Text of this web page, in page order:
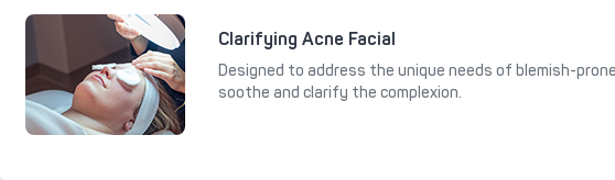
Clarifying Acne Facial
Designed to address the unique needs of blemish-
soothe and clarify the complexion.